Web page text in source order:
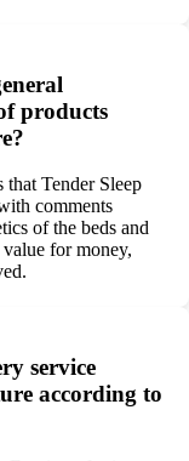
products
that Tender Sleep
comments
of the beds and
value for money,
service
according to